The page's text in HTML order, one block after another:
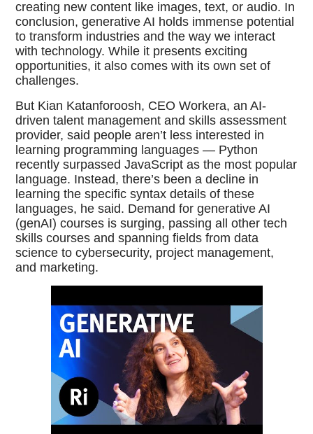
creating new content like images, text, or audio. In
conclusion, generative AI holds immense potential
to transform industries and the way we interact
with technology. While it presents exciting
opportunities, it also comes with its own set of
challenges.
But Kian Katanforoosh, CEO Workera, an AI-
driven talent management and skills assessment
provider, said people aren’t less interested in
learning programming languages — Python
recently surpassed JavaScript as the most popular
language. Instead, there’s been a decline in
learning the specific syntax details of these
languages, he said. Demand for generative AI
(genAI) courses is surging, passing all other tech
skills courses and spanning fields from data
science to cybersecurity, project management,
and marketing.